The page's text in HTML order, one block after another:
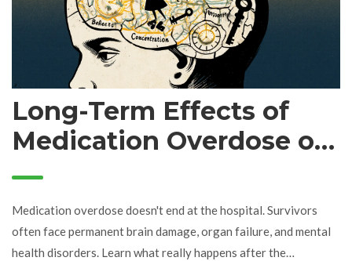
Long-Term Effects of
Medication Overdose on
Health: What Survivors
Really Face
Medication overdose doesn't end at the hospital. Survivors
often face permanent brain damage, organ failure, and mental
health disorders. Learn what really happens after the